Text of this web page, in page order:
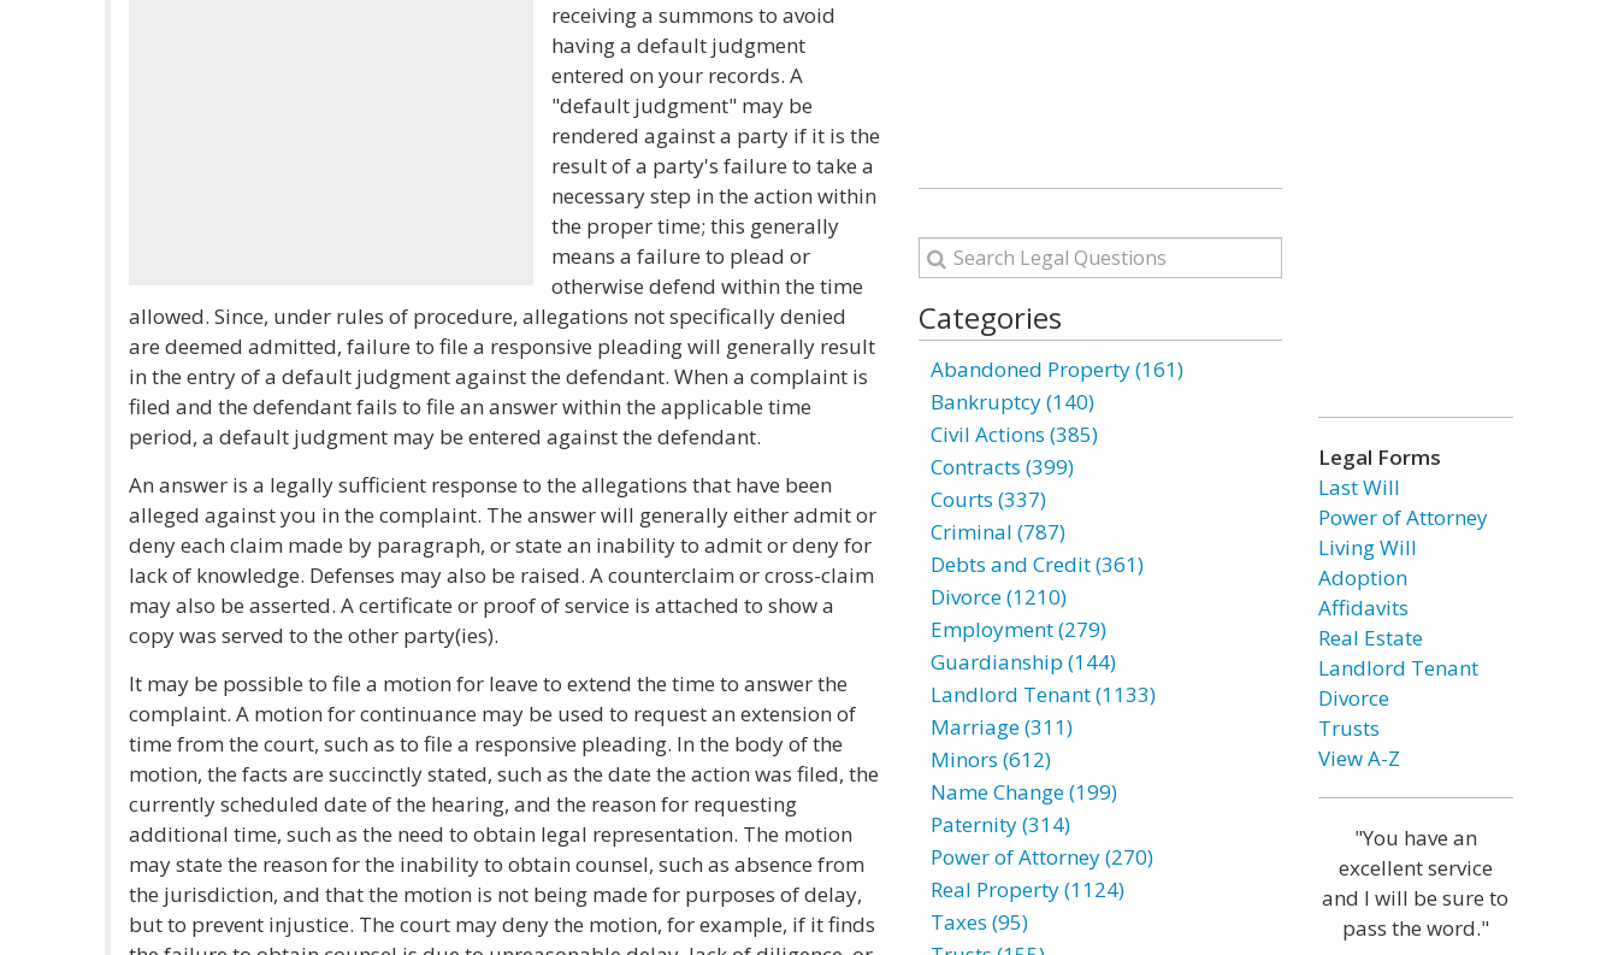
receiving a summons to avoid
having a default judgment
entered on your records. A
"default judgment" may be
rendered against a party if it is the
result of a party's failure to take a
necessary step in the action within
the proper time; this generally
means a failure to plead or
otherwise defend within the time
allowed. Since, under rules of procedure, allegations not specifically denied
are deemed admitted, failure to file a responsive pleading will generally result
in the entry of a default judgment against the defendant. When a complaint is
filed and the defendant fails to file an answer within the applicable time
period, a default judgment may be entered against the defendant.
An answer is a legally sufficient response to the allegations that have been
alleged against you in the complaint. The answer will generally either admit or
deny each claim made by paragraph, or state an inability to admit or deny for
lack of knowledge. Defenses may also be raised. A counterclaim or cross-claim
may also be asserted. A certificate or proof of service is attached to show a
copy was served to the other party(ies).
It may be possible to file a motion for leave to extend the time to answer the
complaint. A motion for continuance may be used to request an extension of
time from the court, such as to file a responsive pleading. In the body of the
motion, the facts are succinctly stated, such as the date the action was filed, the
currently scheduled date of the hearing, and the reason for requesting
additional time, such as the need to obtain legal representation. The motion
may state the reason for the inability to obtain counsel, such as absence from
the jurisdiction, and that the motion is not being made for purposes of delay,
but to prevent injustice. The court may deny the motion, for example, if it finds
Categories
Abandoned Property (161)
Bankruptcy (140)
Civil Actions (385)
Contracts (399)
Courts (337)
Criminal (787)
Debts and Credit (361)
Divorce (1210)
Employment (279)
Guardianship (144)
Landlord Tenant (1133)
Marriage (311)
Minors (612)
Name Change (199)
Paternity (314)
Power of Attorney (270)
Real Property (1124)
Taxes (95)
Legal Forms
Last Will
Power of Attorney
Living Will
Adoption
Affidavits
Real Estate
Landlord Tenant
Divorce
Trusts
View A-Z
"You have an
excellent service
and I will be sure to
pass the word."